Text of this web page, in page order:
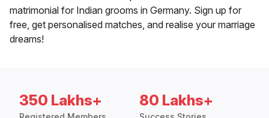
matrimonial for Indian grooms in Germany. Sign up for
free, get personalised matches, and realise your marriage
dreams!
350 Lakhs+ 80 Lakhs+